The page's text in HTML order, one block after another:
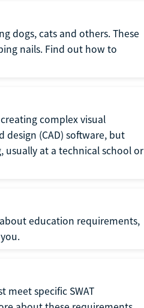
dogs, cats and others. These
nails. Find out how to
complex visual
(CAD) software, but
usually at a technical school or
education requirements,
meet specific SWAT